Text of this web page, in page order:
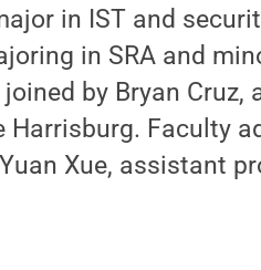
in IST and
in SRA and
by Bryan
Harrisburg. Faculty
Xue, assistant